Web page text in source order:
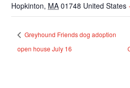
Hopkinton, MA 01748 United States
Greyhound Friends dog adoption
open house July 16